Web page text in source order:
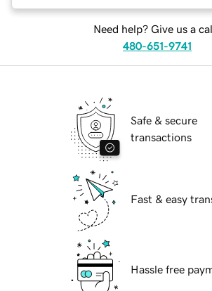
Need help? Give us a
480-651-9741
Safe & secure
transactions
Fast & easy
Hassle free